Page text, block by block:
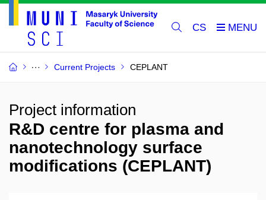
CS
Current Projects CEPLANT
Project information
R&D centre for plasma and
nanotechnology surface
modifications (CEPLANT)